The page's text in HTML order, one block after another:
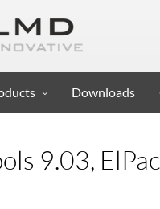
Downloads
9.03,